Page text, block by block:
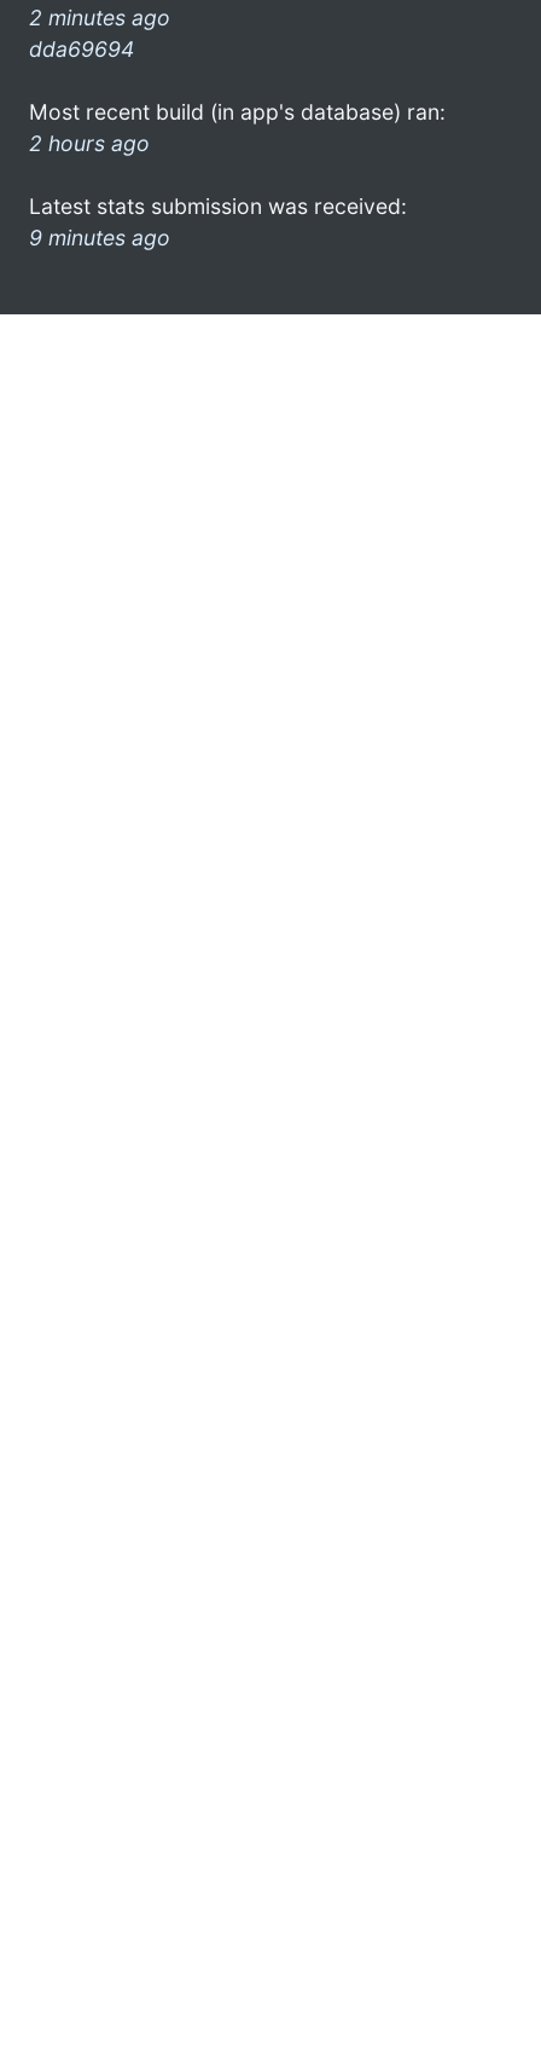
2 minutes ago
dda69694
Most recent build (in app's database) ran:
2 hours ago
Latest stats submission was received:
9 minutes ago